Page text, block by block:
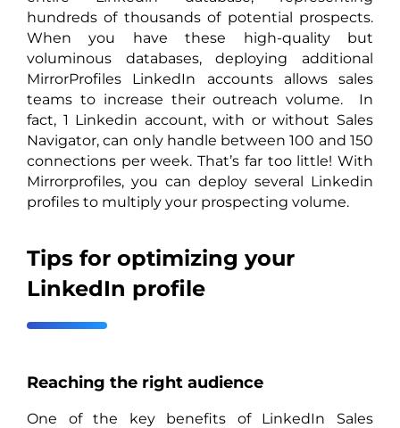
hundreds of thousands of potential prospects.
When you have these high-quality but
voluminous databases, deploying additional
MirrorProfiles LinkedIn accounts allows sales
teams to increase their outreach volume. In
fact, 1 Linkedin account, with or without Sales
Navigator, can only handle between 100 and 150
connections per week. That’s far too little! With
Mirrorprofiles, you can deploy several Linkedin
profiles to multiply your prospecting volume.
Tips for optimizing your
LinkedIn profile
Reaching the right audience
One of the key benefits of LinkedIn Sales